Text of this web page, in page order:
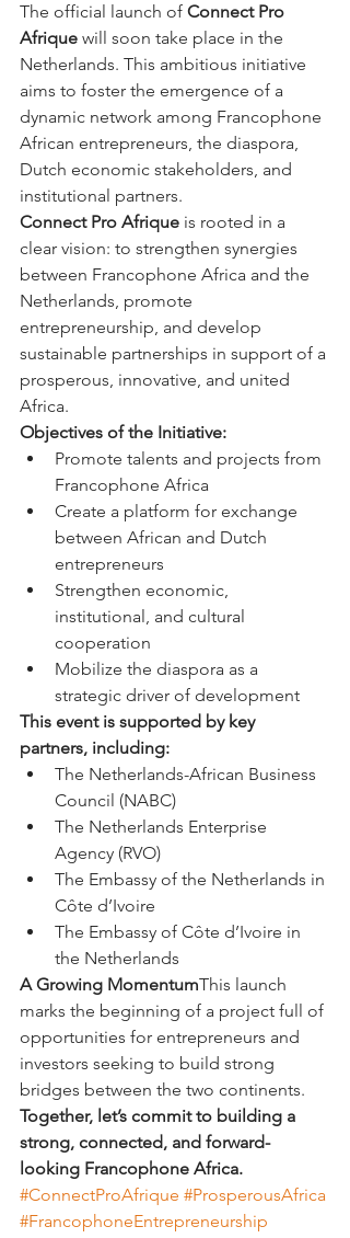
The official launch of Connect Pro
Afrique will soon take place in the
Netherlands. This ambitious initiative
aims to foster the emergence of a
dynamic network among Francophone
African entrepreneurs, the diaspora,
Dutch economic stakeholders, and
institutional partners.
Connect Pro Afrique is rooted in a
clear vision: to strengthen synergies
between Francophone Africa and the
Netherlands, promote
entrepreneurship, and develop
sustainable partnerships in support of a
prosperous, innovative, and united
Africa.
Objectives of the Initiative:
Promote talents and projects from
Francophone Africa
Create a platform for exchange
between African and Dutch
entrepreneurs
Strengthen economic,
institutional, and cultural
cooperation
Mobilize the diaspora as a
strategic driver of development
This event is supported by key
partners, including:
The Netherlands-African Business
Council (NABC)
The Netherlands Enterprise
Agency (RVO)
The Embassy of the Netherlands in
Côte d’Ivoire
The Embassy of Côte d’Ivoire in
the Netherlands
A Growing MomentumThis launch
marks the beginning of a project full of
opportunities for entrepreneurs and
investors seeking to build strong
bridges between the two continents.
Together, let’s commit to building a
strong, connected, and forward-
looking Francophone Africa.
#ConnectProAfrique #ProsperousAfrica
#FrancophoneEntrepreneurship